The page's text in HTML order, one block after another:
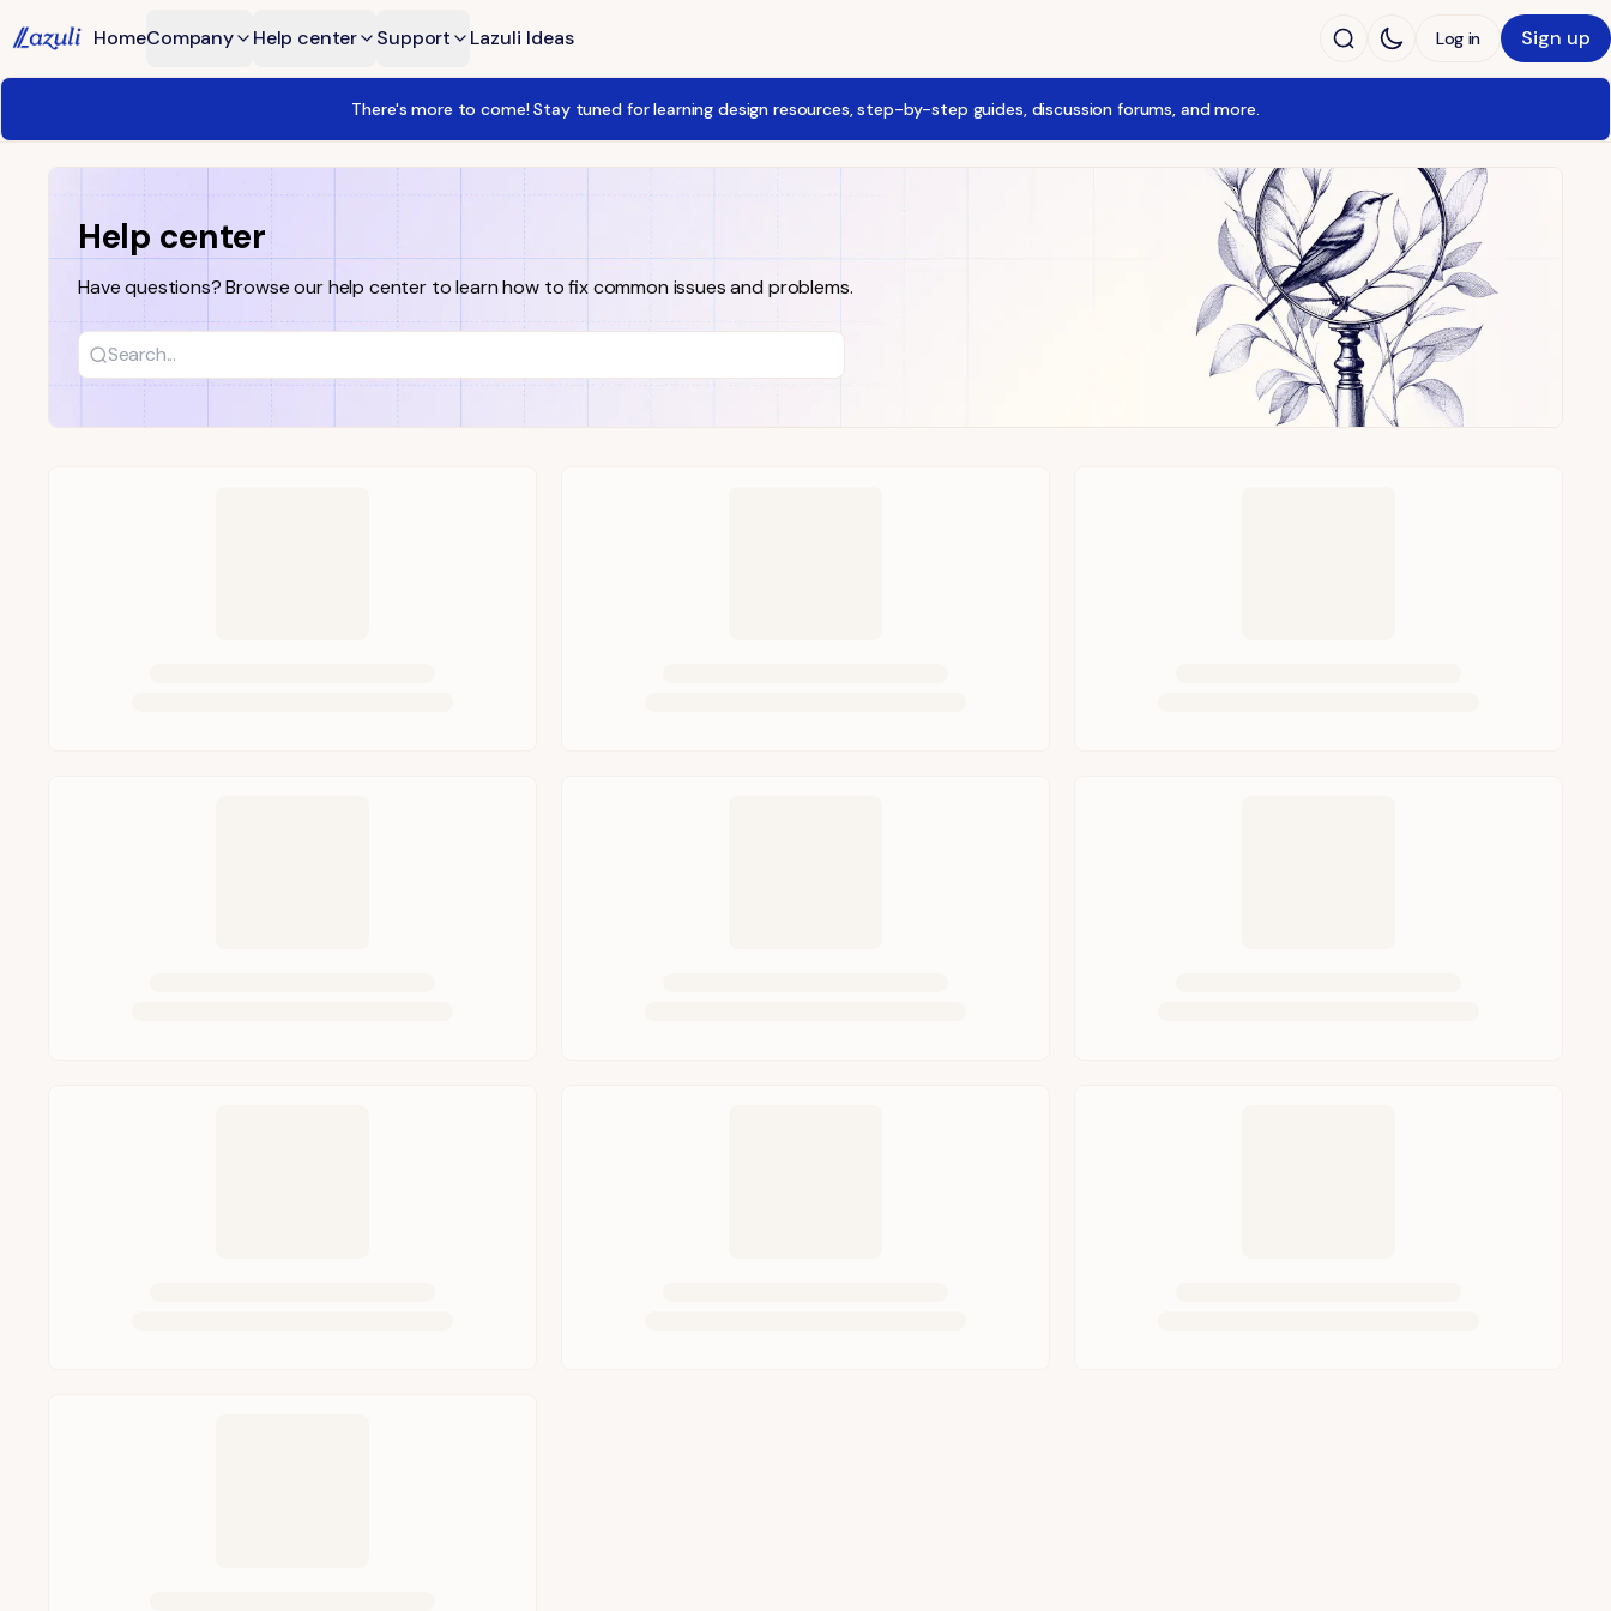
HomeCompany Help center Support Lazuli Ideas Sign up
Log in
There's more to come! Stay tuned for learning design resources, step-by-step guides, discussion forums, and more.
Help center
Have questions? Browse our help center to learn how to fix common issues and problems.